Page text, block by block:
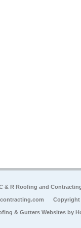
& R Roofing and
Copyright
& Gutters Websites by